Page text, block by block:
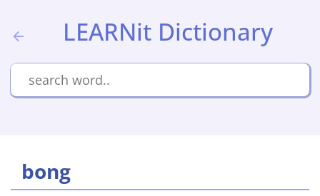
LEARNit Dictionary
bong